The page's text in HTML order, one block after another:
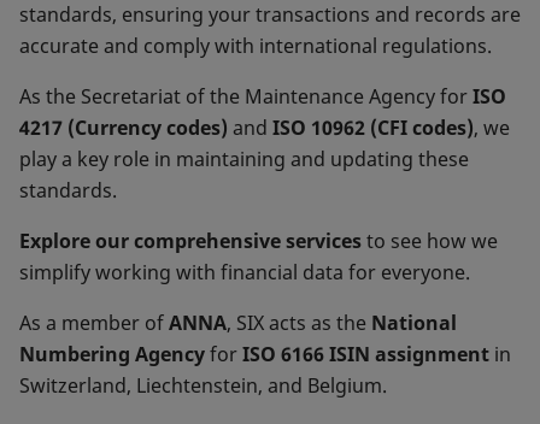
standards, ensuring your transactions and records are
accurate and comply with international regulations.
As the Secretariat of the Maintenance Agency forISO
4217 (Currency codes) and ISO 10962 (CFI codes), we
play a key role in maintaining and updating these
standards.
Explore our comprehensive servicesto see how we
simplify working with financial data for everyone.
As a member ofANNA, SIX acts as the National
Numbering AgencyforISO 6166 ISIN assignment in
Switzerland, Liechtenstein, and Belgium.